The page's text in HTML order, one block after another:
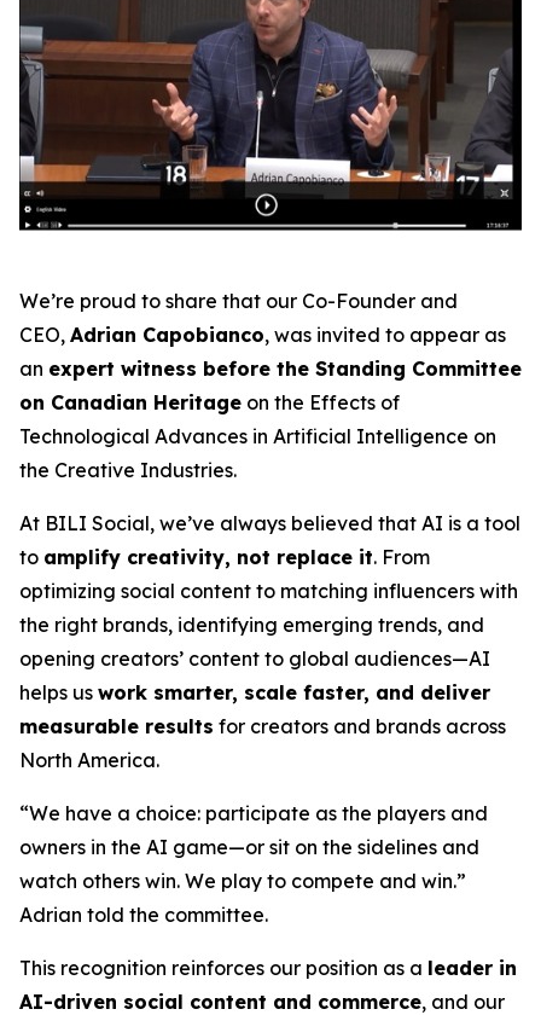
We’re proud to share that our Co-Founder and
CEO, Adrian Capobianco, was invited to appear as
an expert witness before the Standing Committee
on Canadian Heritage on the Effects of
Technological Advances in Artificial Intelligence on
the Creative Industries.
At BILI Social, we’ve always believed that AI is a tool
to amplify creativity, not replace it. From
optimizing social content to matching influencers with
the right brands, identifying emerging trends, and
opening creators’ content to global audiences—AI
helps us work smarter, scale faster, and deliver
measurable results for creators and brands across
North America.
“We have a choice: participate as the players and
owners in the AI game—or sit on the sidelines and
watch others win. We play to compete and win.”
Adrian told the committee.
This recognition reinforces our position as a leader in
AI-driven social content and commerce, and our